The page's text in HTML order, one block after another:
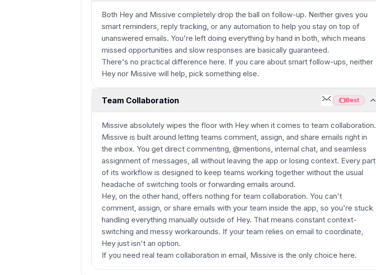
Both Hey and Missive completely drop the ball on follow-up. Neither gives you
smart reminders, reply tracking, or any automation to help you stay on top of
unanswered emails. You're left doing everything by hand in both, which means
missed opportunities and slow responses are basically guaranteed.
There's no practical difference here. If you care about smart follow-ups, neither
Hey nor Missive will help, pick something else.
Team Collaboration Best
Best
Missive absolutely wipes the floor with Hey when it comes to team collaboration.
Missive is built around letting teams comment, assign, and share emails right in
the inbox. You get direct commenting, @mentions, internal chat, and seamless
assignment of messages, all without leaving the app or losing context. Every part
of its workflow is designed to keep teams working together without the usual
headache of switching tools or forwarding emails around.
Hey, on the other hand, offers nothing for team collaboration. You can't
comment, assign, or share emails with your team inside the app, so you're stuck
handling everything manually outside of Hey. That means constant context-
switching and messy workarounds. If your team relies on email to coordinate,
Hey just isn't an option.
If you need real team collaboration in email, Missive is the only choice here.